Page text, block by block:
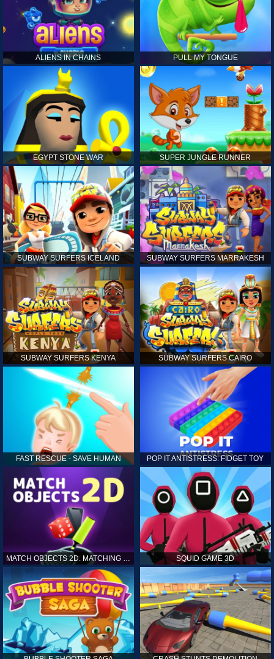
ALIENS IN CHAINS PULL MY TONGUE
EGYPT STONE WAR SUPER JUNGLE RUNNER
SUBWAY SURFERS ICELAND SUBWAY SURFERS MARRAKESH
SUBWAY SURFERS KENYA SUBWAY SURFERS CAIRO
FAST RESCUE - SAVE HUMAN POP IT ANTISTRESS: FIDGET TOY
MATCH OBJECTS 2D: MATCHING GAME SQUID GAME 3D